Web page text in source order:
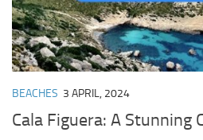
BEACHES 3 APRIL, 2024
Cala Figuera: A Stunning